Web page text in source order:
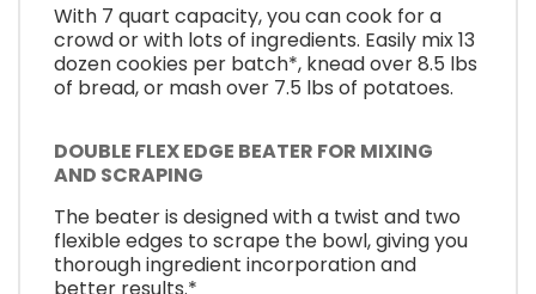
With 7 quart capacity, you can cook for a
crowd or with lots of ingredients. Easily mix 13
dozen cookies per batch*, knead over 8.5 lbs
of bread, or mash over 7.5 lbs of potatoes.
DOUBLE FLEX EDGE BEATER FOR MIXING
AND SCRAPING
The beater is designed with a twist and two
flexible edges to scrape the bowl, giving you
thorough ingredient incorporation and